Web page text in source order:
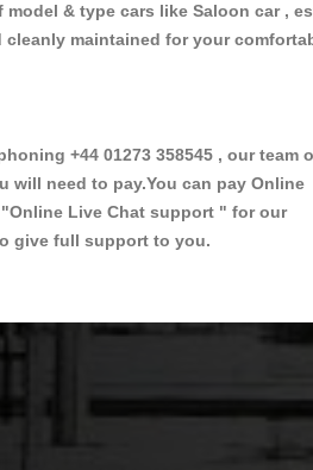
& type cars like Saloon car ,
maintained for your
+44 01273 358545 , our team
need to pay.You can pay Online
"Online Live Chat support " for our
give full support to you.